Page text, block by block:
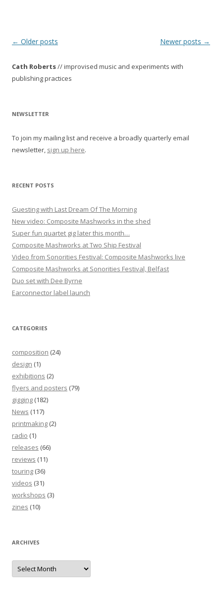
P
s
t
a
i
g
o
n
← Older posts Newer posts →
Cath Roberts// improvised music and experiments with
publishing practices
NEWSLETTER
To join my mailing list and receive a broadly quarterly email
newsletter, sign up here.
RECENT POSTS
Guesting with Last Dream Of The Morning
New video: Composite Mashworks in the shed
Super fun quartet gig later this month…
Composite Mashworks at Two Ship Festival
Video from Sonorities Festival: Composite Mashworks live
Composite Mashworks at Sonorities Festival, Belfast
Duo set with Dee Byrne
Earconnector label launch
CATEGORIES
composition (24)
design (1)
exhibitions (2)
flyers and posters (79)
gigging (182)
News (117)
printmaking (2)
radio (1)
releases (66)
reviews (11)
touring (36)
videos (31)
workshops (3)
zines (10)
ARCHIVES
Archives